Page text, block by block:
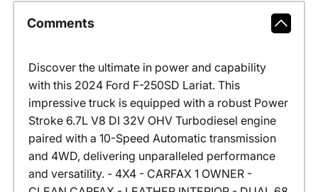
Comments
Discover the ultimate in power and capability
with this 2024 Ford F-250SD Lariat. This
impressive truck is equipped with a robust Power
Stroke 6.7L V8 DI 32V OHV Turbodiesel engine
paired with a 10-Speed Automatic transmission
and 4WD, delivering unparalleled performance
and versatility. - 4X4 - CARFAX 1 OWNER -